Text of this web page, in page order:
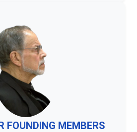
FOUNDING MEMBERS